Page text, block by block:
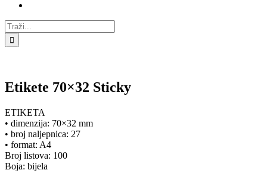
Traži...
Etikete 70×32 Sticky
ETIKETA
• dimenzija: 70×32 mm
• broj naljepnica: 27
• format: A4
Broj listova: 100
Boja: bijela